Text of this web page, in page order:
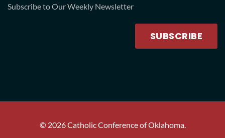
Subscribe to Our Weekly Newsletter
SUBSCRIBE
© 2026Catholic Conference of Oklahoma.